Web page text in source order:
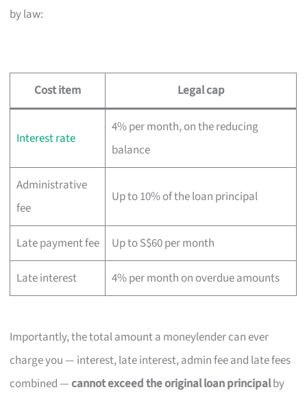
by law:
Cost item Legal cap
Interest rate
4% per month, on the reducing
balance
Administrative
fee
Up to 10% of the loan principal
Late payment fee Up to S$60 per month
Late interest 4% per month on overdue amounts
Importantly, the total amount a moneylender can ever
charge you — interest, late interest, admin fee and late fees
combined —cannot exceed the original loan principalby